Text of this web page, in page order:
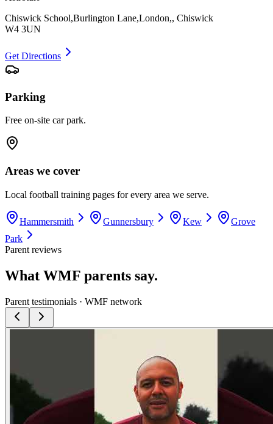
Chiswick School,Burlington Lane,London,, Chiswick
W4 3UN
Get Directions
Parking
Free on-site car park.
Areas we cover
Local football training pages for every area we serve.
Hammersmith Gunnersbury Kew
Grove
Park
Parent reviews
What WMF parents say.
Parent testimonials · WMF network